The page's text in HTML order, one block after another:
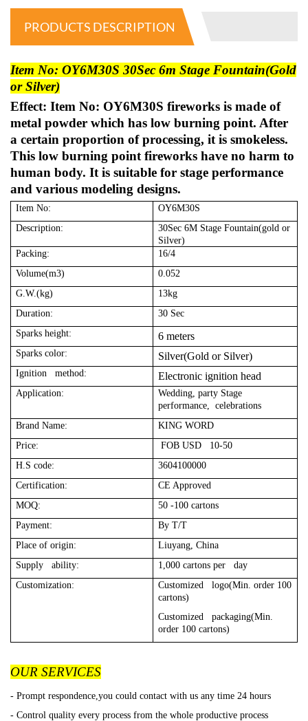
PRODUCTS DESCRIPTION
Item No: OY6M30S 30Sec 6m Stage Fountain(Gold
or Silver)
Effect: Item No: OY6M30S fireworks is made of
metal powder which has low burning point. After
a certain proportion of processing, it is smokeless.
This low burning point fireworks have no harm to
human body. It is suitable for stage performance
and various modeling designs.
Item No:
OY6M30S
Description:
30Sec 6M Stage Fountain(gold or
Silver)
Packing:
16/4
Volume(m3)
0.052
G.W.(kg)
13kg
Duration:
30 Sec
Sparks height:
6 meters
Sparks color: Silver(Gold or Silver)
Ignition method: Electronic ignition head
Application:
Wedding, party Stage
performance, celebrations
Brand Name:
KING WORD
Price:
FOB USD 10-50
H.S code:
3604100000
Certification:
CE Approved
MOQ:
50 -100 cartons
Payment:
By T/T
Place of origin:
Liuyang, China
Supply ability:
1,000 cartons per day
Customization:
Customized logo(Min. order 100
cartons)
Customized packaging(Min.
order 100 cartons)
OUR SERVICES
- Prompt respondence,you could contact with us any time 24 hours
- Control quality every process from the whole productive process